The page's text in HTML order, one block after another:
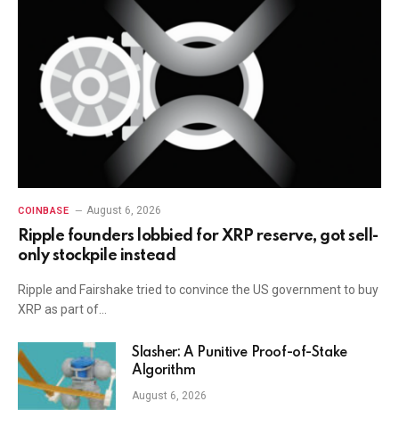
COINBASE August 6, 2026
Ripple founders lobbied for XRP reserve, got sell-
only stockpile instead
Ripple and Fairshake tried to convince the US government to buy
XRP as part of…
Slasher: A Punitive Proof-of-Stake
Algorithm
August 6, 2026